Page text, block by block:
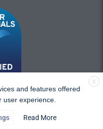
X
and features offered
experience.
Read More